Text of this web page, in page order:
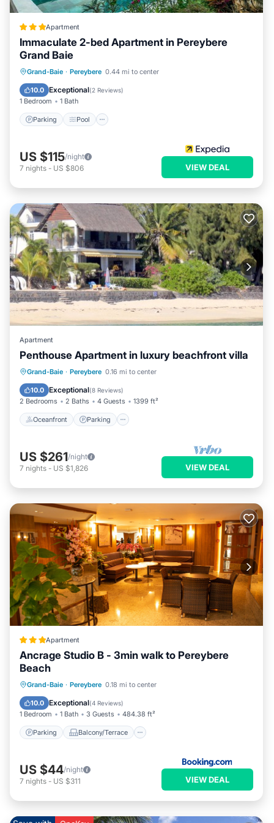
Apartment
Immaculate 2-bed Apartment in Pereybere
Grand Baie
Grand-Baie · Pereybere 0.44 mi to center
10.0 Exceptional(2 Reviews)
1 Bedroom 1 Bath
Parking Pool
Parking Pool
Balcony/Terrace
Kitchen
US $115/night
7 nights - US $806 VIEW DEAL
Apartment
Penthouse Apartment in luxury beachfront villa
Grand-Baie · Pereybere 0.16 mi to center
10.0 Exceptional(8 Reviews)
2 Bedrooms 2 Baths 4 Guests 1399 ft²
Oceanfront Parking
Oceanfront Parking
Balcony/Terrace
US $261/night
7 nights - US $1,826 VIEW DEAL
Apartment
Ancrage Studio B - 3min walk to Pereybere
Beach
Grand-Baie · Pereybere 0.18 mi to center
10.0 Exceptional(4 Reviews)
1 Bedroom 1 Bath 3 Guests 484.38 ft²
Parking Balcony/Terrace
Parking Balcony/Terrace
Air Conditioner
US $44/night
7 nights - US $311 VIEW DEAL